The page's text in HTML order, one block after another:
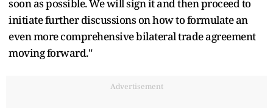
soon as possible. We will sign it and then proceed to
initiate further discussions on how to formulate an
even more comprehensive bilateral trade agreement
moving forward."
Advertisement